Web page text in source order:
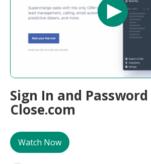
Sign In and Password
Close.com
Watch Now